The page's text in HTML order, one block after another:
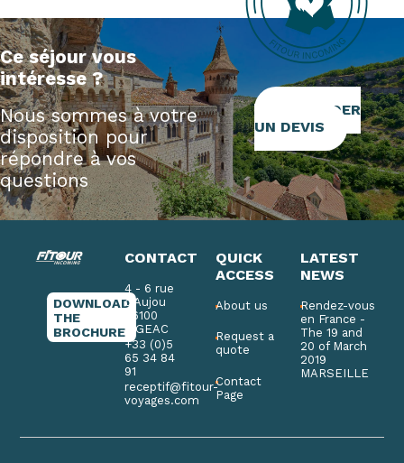
Ce séjour vous
intéresse ?
Nous sommes à votre
disposition pour
répondre à vos
questions
DEMANDER
UN DEVIS
DOWNLOAD
THE
BROCHURE
CONTACT
4 - 6 rue
d'Aujou
46100
FIGEAC
+33 (0)5
65 34 84
91
receptif@fitour-
voyages.com
QUICK
ACCESS
About us
Request a
quote
Contact
Page
LATEST
NEWS
Rendez-vous
en France -
The 19 and
20 of March
2019
MARSEILLE